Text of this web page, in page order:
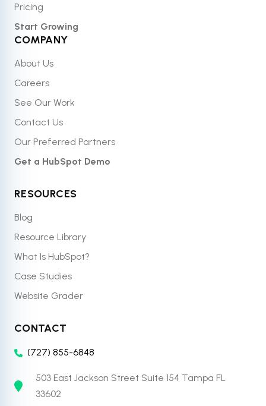
Pricing
Start Growing
COMPANY
About Us
Careers
See Our Work
Contact Us
Our Preferred Partners
Get a HubSpot Demo
RESOURCES
Blog
Resource Library
What Is HubSpot?
Case Studies
Website Grader
CONTACT
(727) 855-6848
503 East Jackson Street Suite 154 Tampa FL
33602